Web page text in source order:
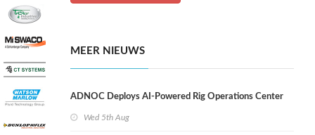
MEER NIEUWS
ADNOC Deploys AI-Powered Rig Operations Center
Wed 5th Aug